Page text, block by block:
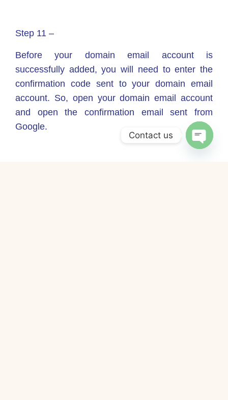
Step 11 –
Before your domain email account is
successfully added, you will need to enter the
confirmation code sent to your domain email
account. So, open your domain email account
and open the confirmation email sent from
Google.
Contact us
Open